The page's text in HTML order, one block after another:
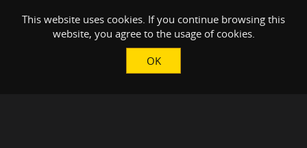
This website uses cookies. If you continue browsing this
website, you agree to the usage of cookies.
OK